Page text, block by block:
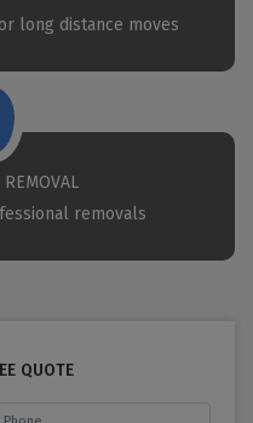
long distance moves
removals
QUOTE